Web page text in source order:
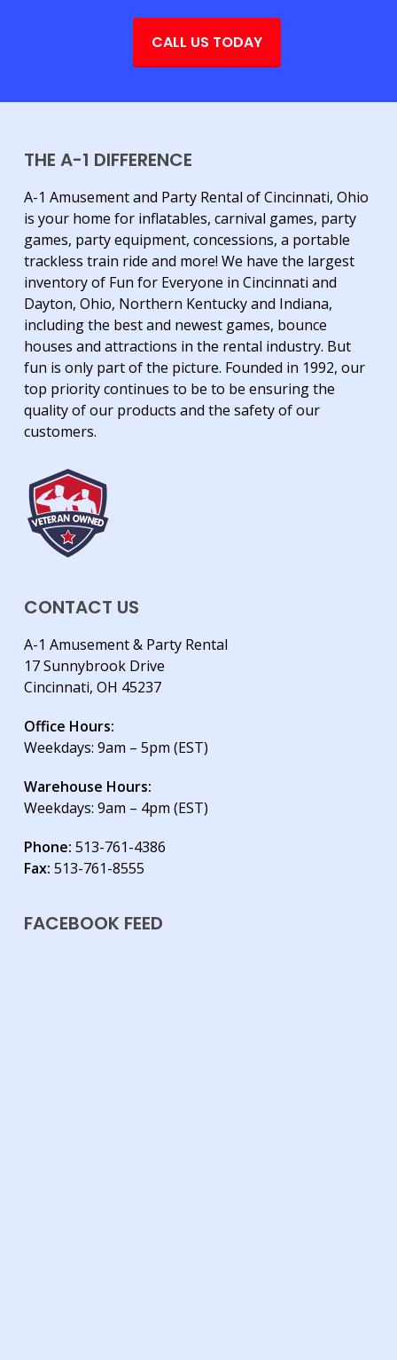
CALL US TODAY
THE A-1 DIFFERENCE
A-1 Amusement and Party Rental of Cincinnati, Ohio
is your home for inflatables, carnival games, party
games, party equipment, concessions, a portable
trackless train ride and more! We have the largest
inventory of Fun for Everyone in Cincinnati and
Dayton, Ohio, Northern Kentucky and Indiana,
including the best and newest games, bounce
houses and attractions in the rental industry. But
fun is only part of the picture. Founded in 1992, our
top priority continues to be to be ensuring the
quality of our products and the safety of our
customers.
CONTACT US
A-1 Amusement & Party Rental
17 Sunnybrook Drive
Cincinnati, OH 45237
Office Hours:
Weekdays: 9am – 5pm (EST)
Warehouse Hours:
Weekdays: 9am – 4pm (EST)
Phone: 513-761-4386
Fax: 513-761-8555
FACEBOOK FEED